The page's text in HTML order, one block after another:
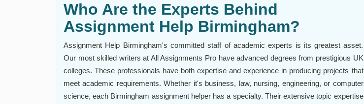
Who Are the Experts Behind
Assignment Help Birmingham?
Assignment Help Birmingham's committed staff of academic experts is its greatest asset.
Our most skilled writers at All Assignments Pro have advanced degrees from prestigious UK
colleges. These professionals have both expertise and experience in producing projects that
meet academic requirements. Whether it's business, law, nursing, engineering, or computer
science, each Birmingham assignment helper has a specialty. Their extensive topic expertise